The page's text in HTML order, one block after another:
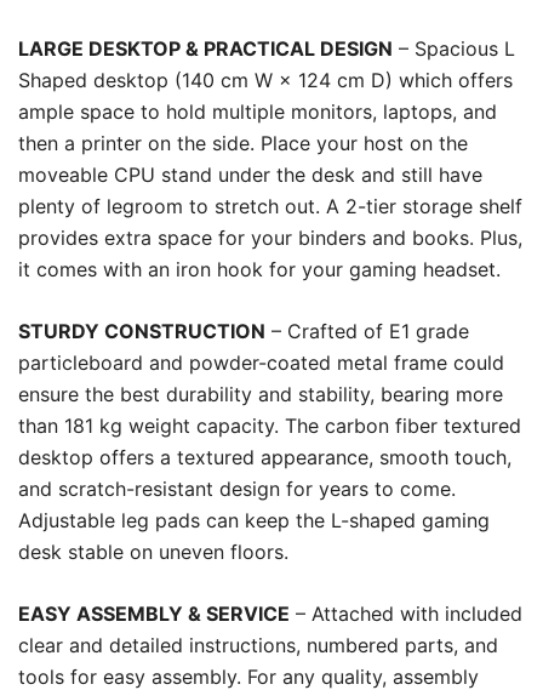
LARGE DESKTOP & PRACTICAL DESIGN – Spacious L
Shaped desktop (140 cm W × 124 cm D) which offers
ample space to hold multiple monitors, laptops, and
then a printer on the side. Place your host on the
moveable CPU stand under the desk and still have
plenty of legroom to stretch out. A 2-tier storage shelf
provides extra space for your binders and books. Plus,
it comes with an iron hook for your gaming headset.
STURDY CONSTRUCTION – Crafted of E1 grade
particleboard and powder-coated metal frame could
ensure the best durability and stability, bearing more
than 181 kg weight capacity. The carbon fiber textured
desktop offers a textured appearance, smooth touch,
and scratch-resistant design for years to come.
Adjustable leg pads can keep the L-shaped gaming
desk stable on uneven floors.
EASY ASSEMBLY & SERVICE – Attached with included
clear and detailed instructions, numbered parts, and
tools for easy assembly. For any quality, assembly